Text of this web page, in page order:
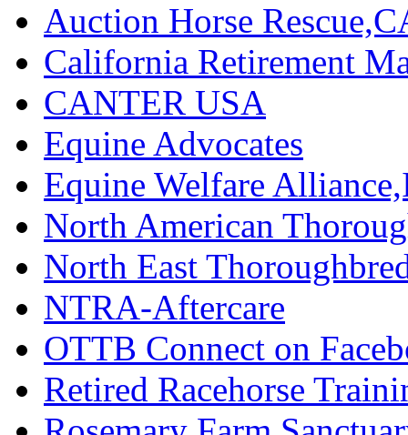
Auction Horse
California Retirement
CANTER USA
Equine Advocates
Equine Welfare
North American
North East
NTRA-Aftercare
OTTB Connect on
Retired Racehorse